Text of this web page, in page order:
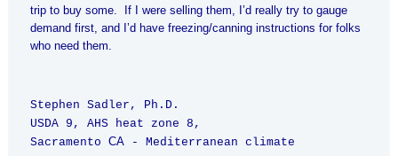
trip to buy some. If I were selling them, I’d really try to gauge
demand first, and I’d have freezing/canning instructions for folks
who need them.
Stephen Sadler, Ph.D.
USDA 9, AHS heat zone 8,
Sacramento CA - Mediterranean climate